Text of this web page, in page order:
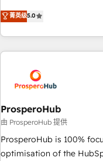
partnership. Together, we
journey that sets your
Operations, Custom
ready Website Design With over 15 years of experience, we
help companies bridge
and customer success
us because we blend the
with the care and agility
big enough to deliver but
Services: HubSpot implementations & data migration
Custom AI agents Revenue
ready Website design Let’s turn your CRM into your growth
菁英级5.0
ProsperoHub
由 ProsperoHub 提供
ProsperoHub is 100%
optimisation of the HubSpot